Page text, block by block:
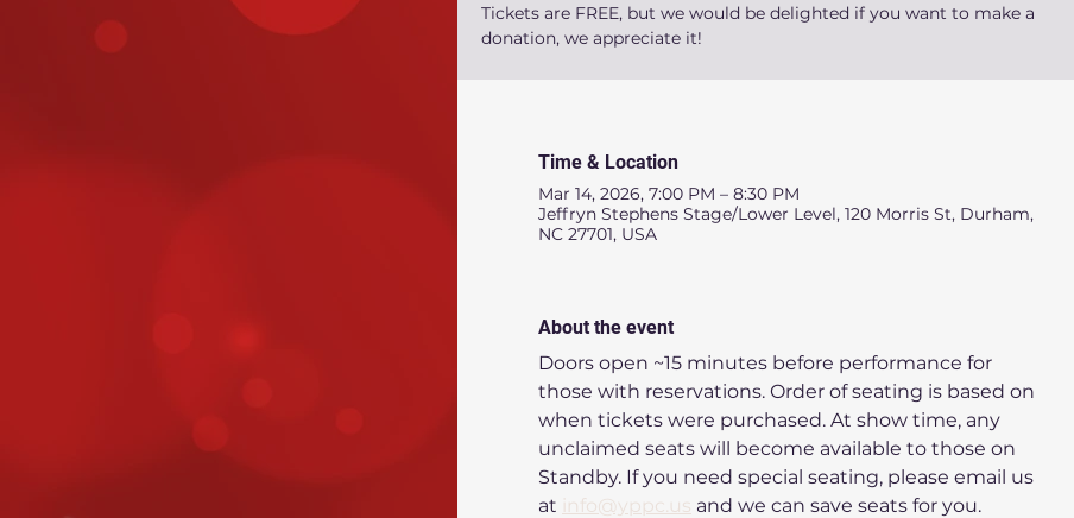
Tickets are FREE, but we would be delighted if you want to make a
donation, we appreciate it!
Time & Location
Mar 14, 2026, 7:00 PM – 8:30 PM
Jeffryn Stephens Stage/Lower Level, 120 Morris St, Durham,
NC 27701, USA
About the event
Doors open ~15 minutes before performance for
those with reservations. Order of seating is based on
when tickets were purchased. At show time, any
unclaimed seats will become available to those on
Standby. If you need special seating, please email us
at info@yppc.us and we can save seats for you.